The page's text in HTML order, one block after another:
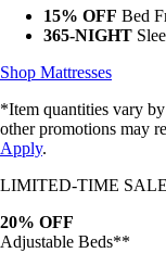
15% OFF Bed
365-NIGHT
Shop Mattresses
*Item quantities vary
other promotions may
Apply.
LIMITED-TIME SALE
20% OFF
Adjustable Beds**